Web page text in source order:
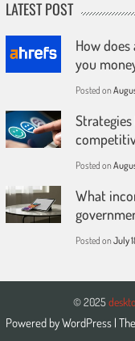
LATEST POST
How
you
Posted on
Posted on
What
Posted on July
© 2025
Powered byWordPress |